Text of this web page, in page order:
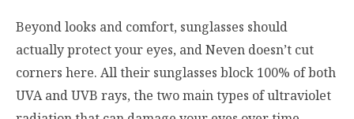
Beyond looks and comfort, sunglasses should
actually protect your eyes, and Neven doesn’t cut
corners here. All their sunglasses block 100% of both
UVA and UVB rays, the two main types of ultraviolet